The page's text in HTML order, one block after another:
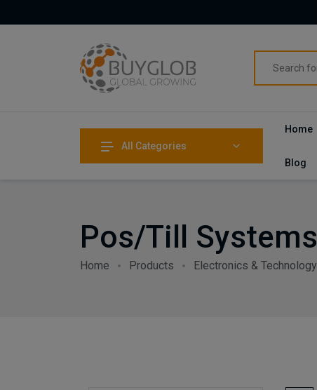
All Categories
Home
Blog
Pos/Till Systems
Home Products Electronics & Technology